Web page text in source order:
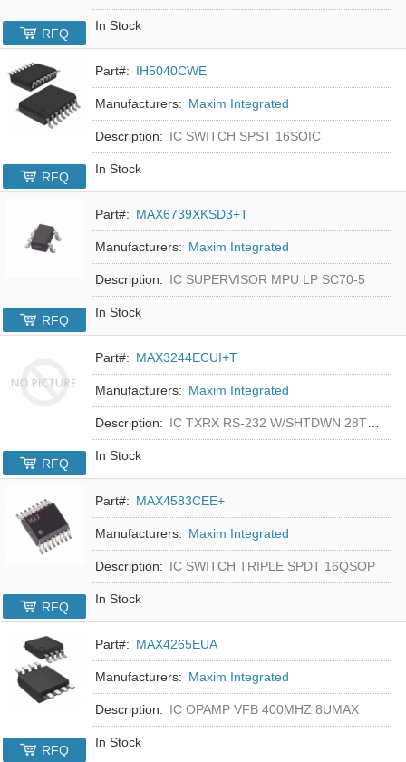
In Stock
RFQ
Part#: IH5040CWE
Manufacturers: Maxim Integrated
Description: IC SWITCH SPST 16SOIC
In Stock
RFQ
Part#: MAX6739XKSD3+T
Manufacturers: Maxim Integrated
Description: IC SUPERVISOR MPU LP SC70-5
In Stock
RFQ
Part#: MAX3244ECUI+T
Manufacturers: Maxim Integrated
Description: IC TXRX RS-232 W/SHTDWN 28TSSOP
In Stock
RFQ
Part#: MAX4583CEE+
Manufacturers: Maxim Integrated
Description: IC SWITCH TRIPLE SPDT 16QSOP
In Stock
RFQ
Part#: MAX4265EUA
Manufacturers: Maxim Integrated
Description: IC OPAMP VFB 400MHZ 8UMAX
In Stock
RFQ